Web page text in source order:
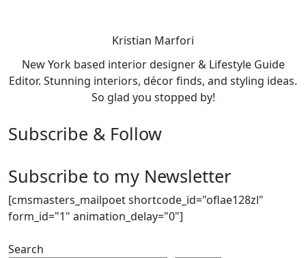
Kristian Marfori
New York based interior designer & Lifestyle Guide
Editor. Stunning interiors, décor finds, and styling ideas.
So glad you stopped by!
Subscribe & Follow
Subscribe to my Newsletter
[cmsmasters_mailpoet shortcode_id="oflae128zl"
form_id="1" animation_delay="0"]
Search